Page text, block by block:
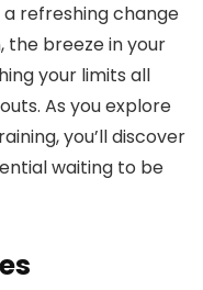
refreshing change
the breeze in your
your limits all
As you explore
you’ll discover
waiting to be